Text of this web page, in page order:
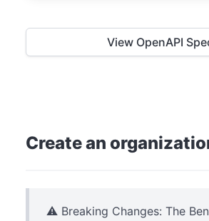
View OpenAPI
Create an
⚠️ Breaking Changes: The